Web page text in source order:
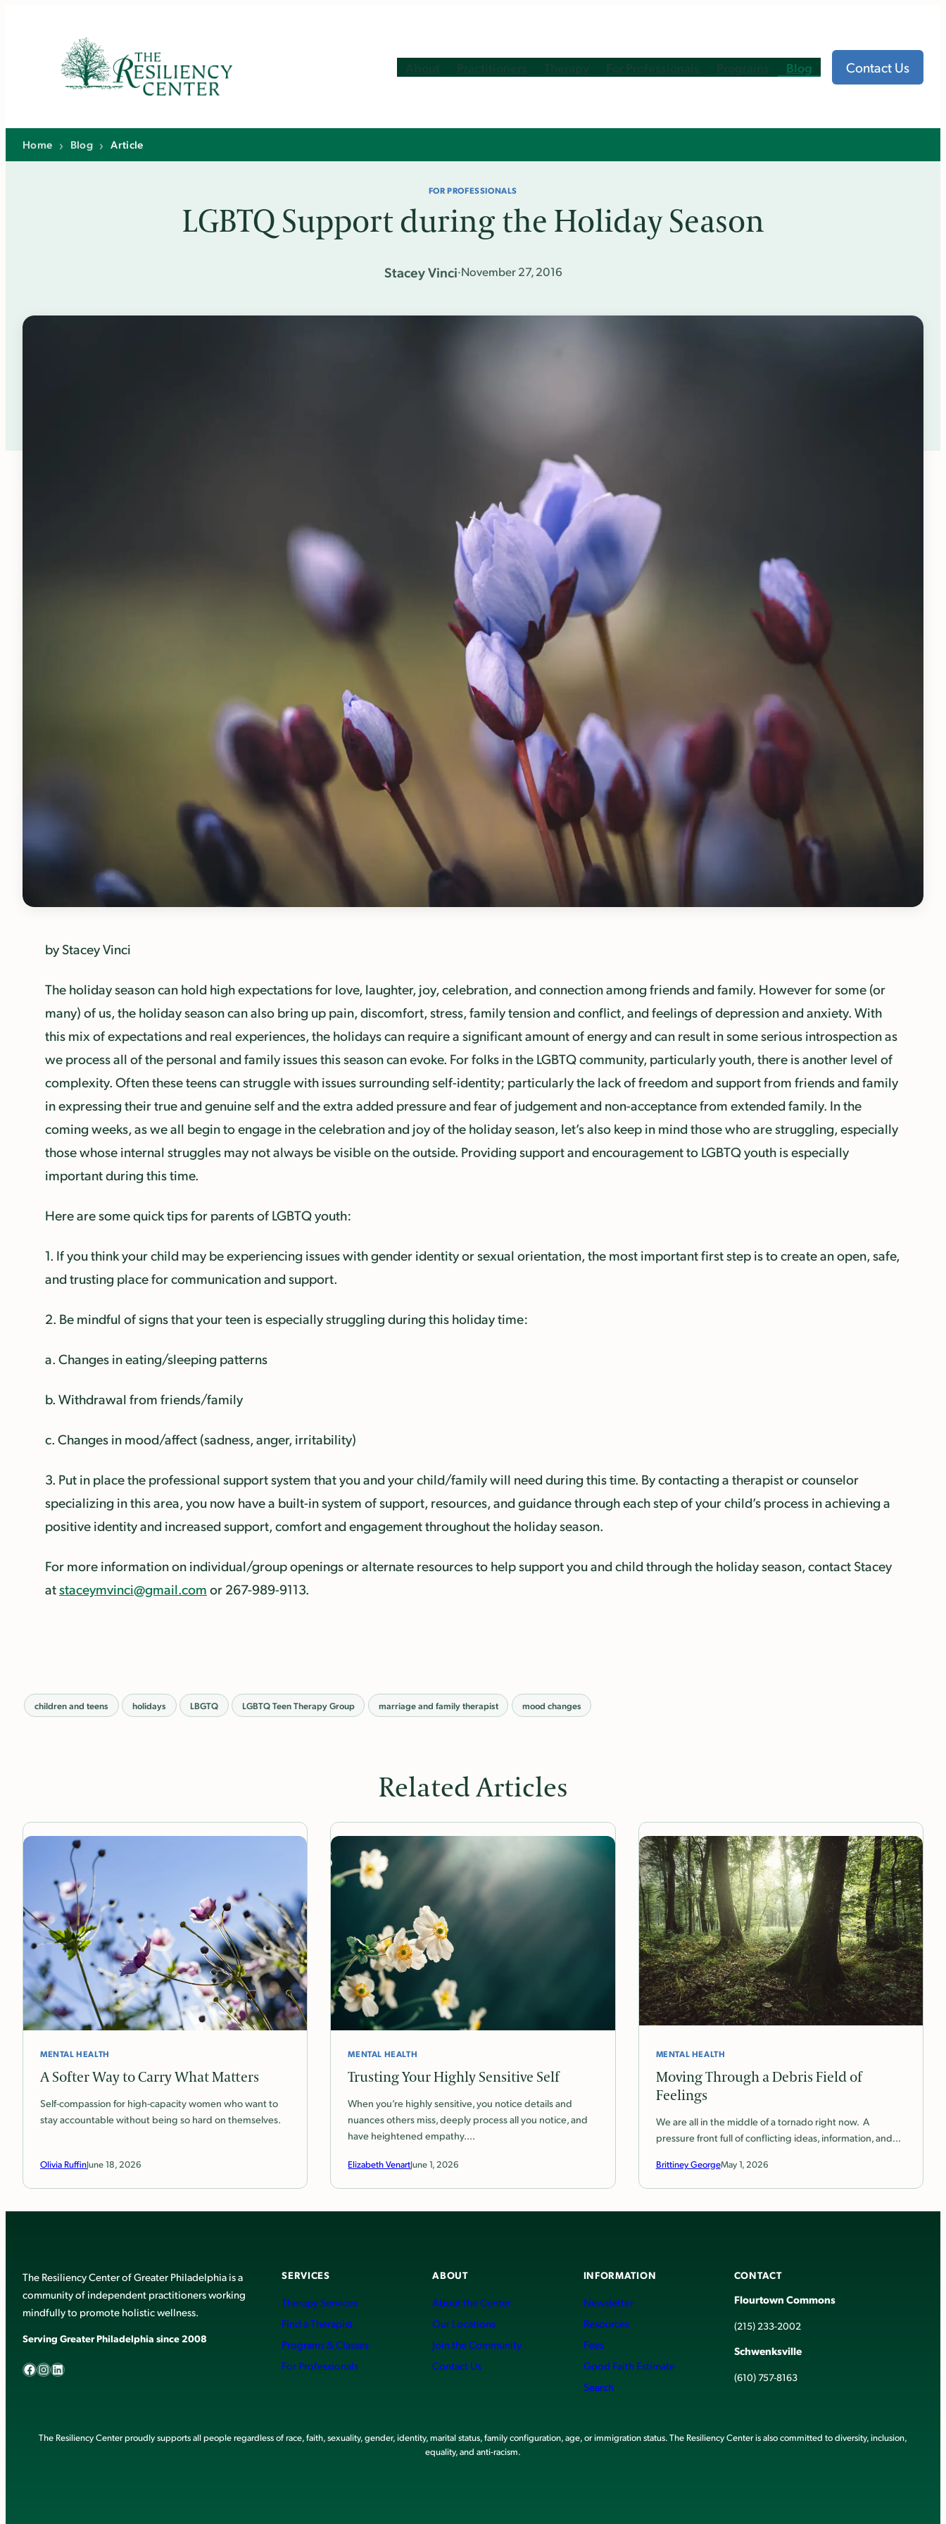
About Practitioners Therapy For Professionals Programs Blog Contact Us
Home › Blog › Article
FOR PROFESSIONALS
LGBTQ Support during the Holiday Season
Stacey Vinci·November 27, 2016
by Stacey Vinci
The holiday season can hold high expectations for love, laughter, joy, celebration, and connection among friends and family. However for some (or
many) of us, the holiday season can also bring up pain, discomfort, stress, family tension and conflict, and feelings of depression and anxiety. With
this mix of expectations and real experiences, the holidays can require a significant amount of energy and can result in some serious introspection as
we process all of the personal and family issues this season can evoke. For folks in the LGBTQ community, particularly youth, there is another level of
complexity. Often these teens can struggle with issues surrounding self-identity; particularly the lack of freedom and support from friends and family
in expressing their true and genuine self and the extra added pressure and fear of judgement and non-acceptance from extended family. In the
coming weeks, as we all begin to engage in the celebration and joy of the holiday season, let’s also keep in mind those who are struggling, especially
those whose internal struggles may not always be visible on the outside. Providing support and encouragement to LGBTQ youth is especially
important during this time.
Here are some quick tips for parents of LGBTQ youth:
1. If you think your child may be experiencing issues with gender identity or sexual orientation, the most important first step is to create an open, safe,
and trusting place for communication and support.
2. Be mindful of signs that your teen is especially struggling during this holiday time:
a. Changes in eating/sleeping patterns
b. Withdrawal from friends/family
c. Changes in mood/affect (sadness, anger, irritability)
3. Put in place the professional support system that you and your child/family will need during this time. By contacting a therapist or counselor
specializing in this area, you now have a built-in system of support, resources, and guidance through each step of your child’s process in achieving a
positive identity and increased support, comfort and engagement throughout the holiday season.
For more information on individual/group openings or alternate resources to help support you and child through the holiday season, contact Stacey
atstaceymvinci@gmail.com or 267-989-9113.
children and teens holidays LBGTQ LGBTQ Teen Therapy Group marriage and family therapist mood changes
Related Articles
MENTAL HEALTH
A Softer Way to Carry What Matters
Self-compassion for high-capacity women who want to
stay accountable without being so hard on themselves.
Olivia RuffinJune 18, 2026
MENTAL HEALTH
Trusting Your Highly Sensitive Self
When you’re highly sensitive, you notice details and
nuances others miss, deeply process all you notice, and
have heightened empathy.…
Elizabeth VenartJune 1, 2026
MENTAL HEALTH
Moving Through a Debris Field of
Feelings
We are all in the middle of a tornado right now. A
pressure front full of conflicting ideas, information, and…
Brittiney GeorgeMay 1, 2026
The Resiliency Center of Greater Philadelphia is a
community of independent practitioners working
mindfully to promote holistic wellness.
Serving Greater Philadelphia since 2008
Facebook InstagramLinkedIn
SERVICES
Therapy Services
Find a Therapist
Programs & Classes
For Professionals
ABOUT
About the Center
Our Locations
Join the Community
Contact Us
INFORMATION
Newsletter
Resources
Fees
Good Faith Estimate
Search
CONTACT
Flourtown Commons
(215) 233-2002
Schwenksville
(610) 757-8163
The Resiliency Center proudly supports all people regardless of race, faith, sexuality, gender, identity, marital status, family configuration, age, or immigration status. The Resiliency Center is also committed to diversity, inclusion,
equality, and anti-racism.